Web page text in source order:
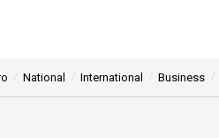
National International Business